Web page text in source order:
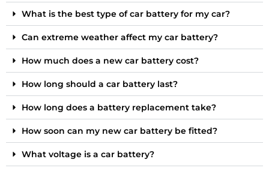
What is the best type of car battery for my car?
Can extreme weather affect my car battery?
How much does a new car battery cost?
How long should a car battery last?
How long does a battery replacement take?
How soon can my new car battery be fitted?
What voltage is a car battery?